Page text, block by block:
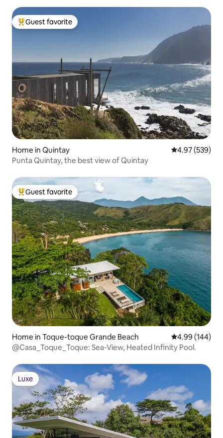
Top guest favorite
Guest favorite
Home in Quintay 4.97 out of 5
4.97 (539)
Punta Quintay, the best view of Quintay
Top guest favorite
Guest favorite
Home in Toque-toque Grande Beach 4.99 out of 5
4.99 (144)
@Casa_Toque_Toque: Sea-View, Heated Infinity Pool.
Luxe
Luxe